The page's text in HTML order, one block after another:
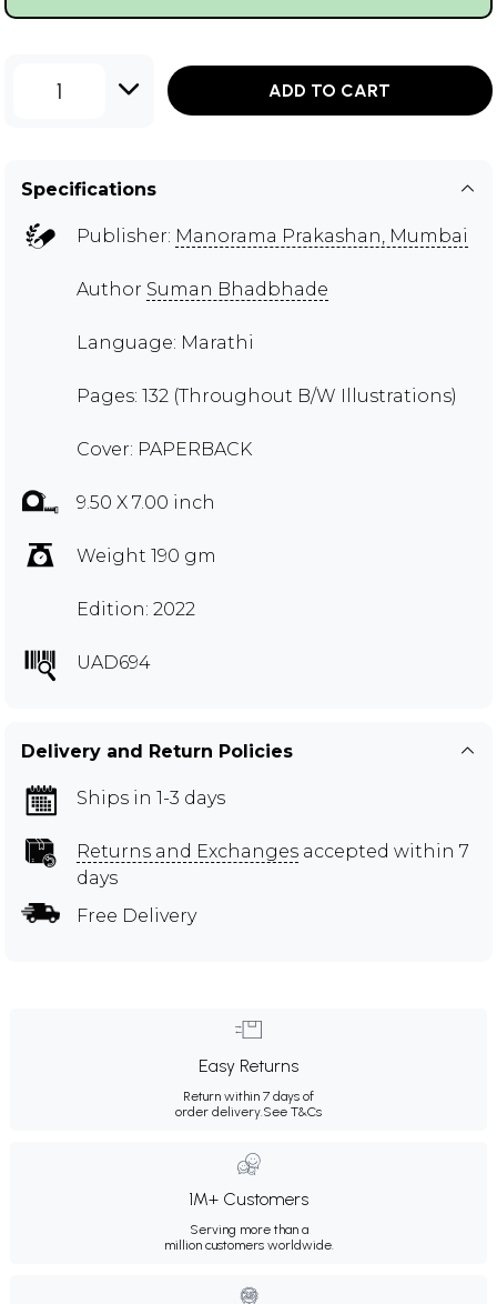
1 ADD TO CART
Specifications
Publisher: Manorama Prakashan, Mumbai
Author Suman Bhadbhade
Language: Marathi
Pages: 132 (Throughout B/W Illustrations)
Cover: PAPERBACK
9.50 X 7.00 inch
Weight 190 gm
Edition: 2022
UAD694
Delivery and Return Policies
Ships in 1-3 days
Returns and Exchanges accepted within 7
days
Free Delivery
Easy Returns
Return within 7 days of
order delivery.See T&Cs
1M+ Customers
Serving more than a
million customers worldwide.